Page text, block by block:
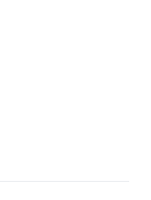
back train